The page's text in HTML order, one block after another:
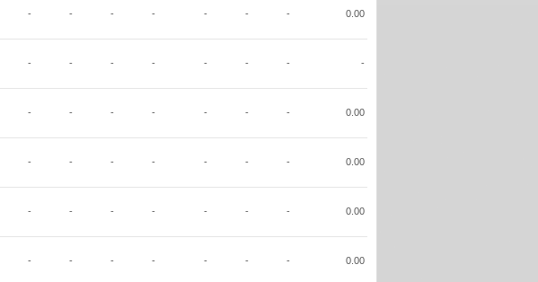
- - - - - - - 0.00
- - - - - - - -
- - - - - - - 0.00
- - - - - - - 0.00
- - - - - - - 0.00
- - - - - - - 0.00